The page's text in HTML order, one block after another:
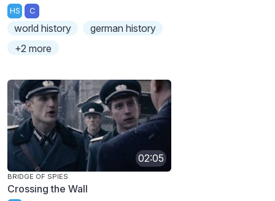
HS C
world history
german history
+2 more
02:05
BRIDGE OF SPIES
Crossing the Wall